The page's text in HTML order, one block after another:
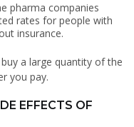
pharma companies
rates for people with
insurance.
a large quantity of the
you pay.
EFFECTS OF